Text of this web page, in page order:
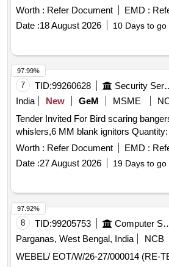
certificate and are intended for heavy
Two-legged chain sling, SWL 15.0 Tons
Worth : Refer Document EMD :
Date :18 August 2026 10 Days to go
7 TID:99260628
India
New GeM MSME
Tender Invited For Bird scaring
whislers,6 MM blank ignitors
Worth : Refer Document EMD :
Date :27 August 2026 19 Days to go
97.99%
8 TID:99205753 Computer
Parganas, West Bengal, India
NCB
97.92%